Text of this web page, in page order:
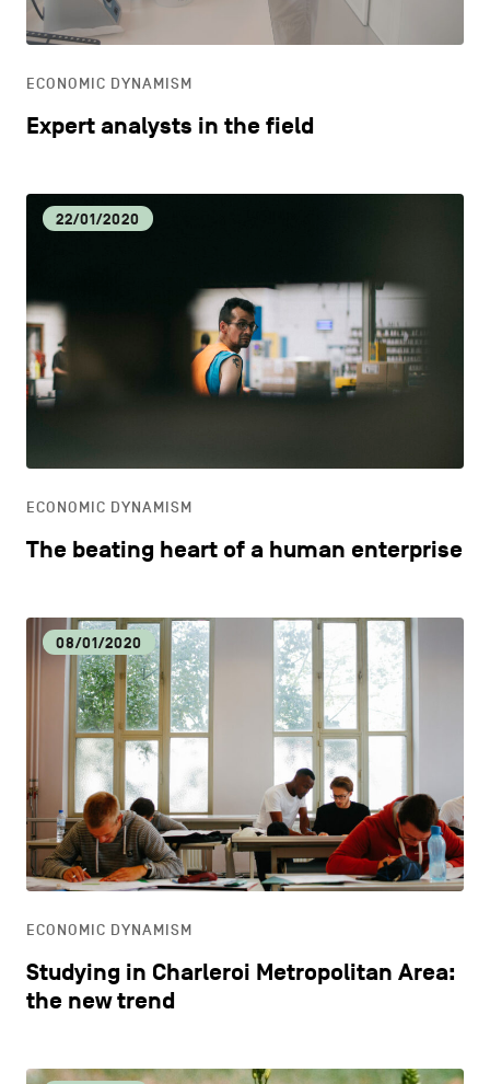
ECONOMIC DYNAMISM
Expert analysts in the field
22/01/2020
ECONOMIC DYNAMISM
The beating heart of a human enterprise
08/01/2020
ECONOMIC DYNAMISM
Studying in Charleroi Metropolitan Area:
the new trend